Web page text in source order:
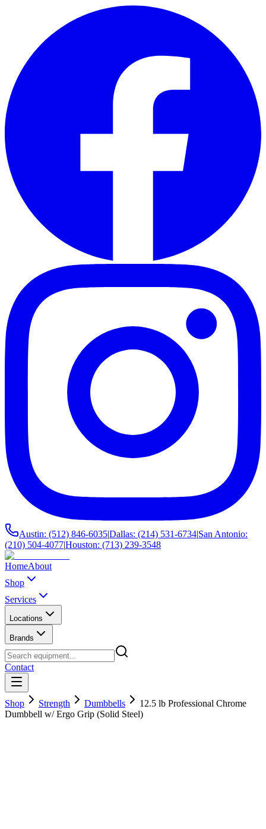
Austin: (512) 846-6035|Dallas: (214) 531-6734|San Antonio:
(210) 504-4077|Houston: (713) 239-3548
HomeAbout
Shop
Services
Locations
Brands
Contact
Shop Strength Dumbbells
12.5 lb Professional Chrome
Dumbbell w/ Ergo Grip (Solid Steel)